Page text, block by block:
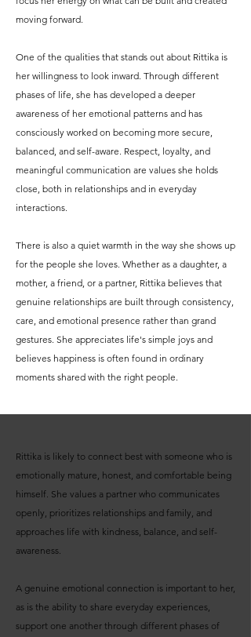
moving forward.
One of the qualities that stands out about Rittika is
her willingness to look inward. Through different
phases of life, she has developed a deeper
awareness of her emotional patterns and has
consciously worked on becoming more secure,
balanced, and self-aware. Respect, loyalty, and
meaningful communication are values she holds
close, both in relationships and in everyday
interactions.
There is also a quiet warmth in the way she shows up
for the people she loves. Whether as a daughter, a
mother, a friend, or a partner, Rittika believes that
genuine relationships are built through consistency,
care, and emotional presence rather than grand
gestures. She appreciates life's simple joys and
believes happiness is often found in ordinary
moments shared with the right people.
Rittika is likely to connect best with someone who is
emotionally mature, honest, and comfortable being
himself. She values a partner who communicates
openly, prioritizes relationships and family, and
approaches life with kindness, balance, and self-
awareness.
A genuine emotional connection is important to her,
as is the ability to share everyday experiences,
support one another through different phases of